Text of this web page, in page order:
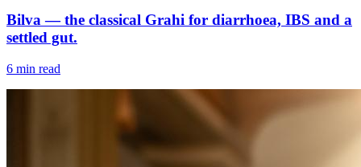
Bilva — the classical Grahi for diarrhoea, IBS and a
settled gut.
6 min read